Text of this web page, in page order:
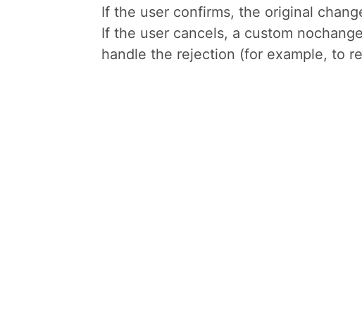
If the user confirms, the original
If the user cancels, a custom
handle the rejection (for example, to